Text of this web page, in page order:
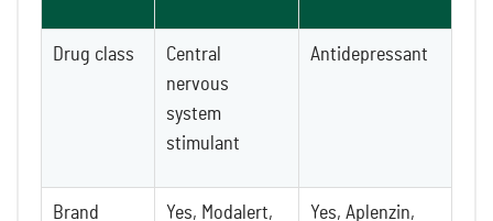
Drug class
Central
nervous
system
stimulant
Antidepressant
Brand Yes, Modalert, Yes, Aplenzin,